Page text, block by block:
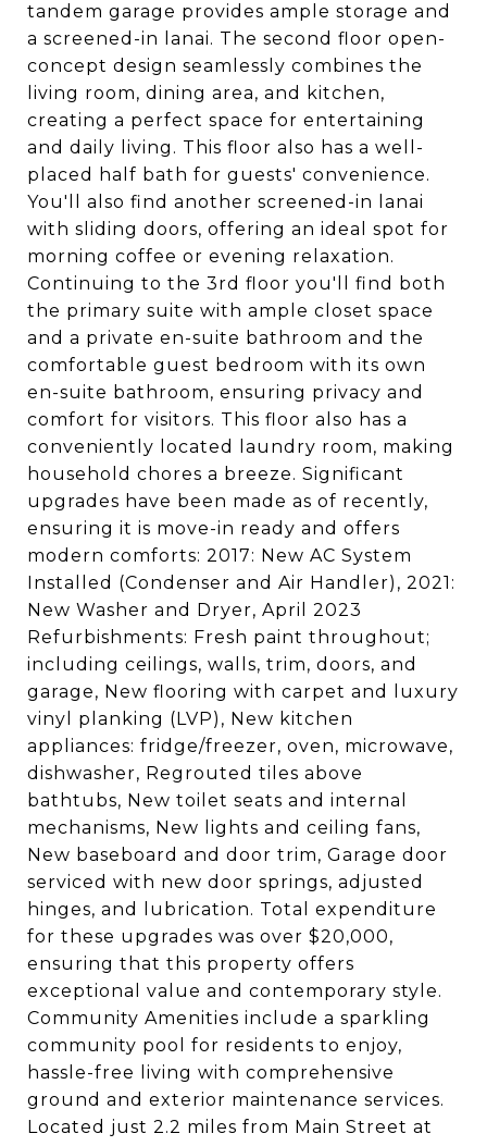
tandem garage provides ample storage and
a screened-in lanai. The second floor open-
concept design seamlessly combines the
living room, dining area, and kitchen,
creating a perfect space for entertaining
and daily living. This floor also has a well-
placed half bath for guests' convenience.
You'll also find another screened-in lanai
with sliding doors, offering an ideal spot for
morning coffee or evening relaxation.
Continuing to the 3rd floor you'll find both
the primary suite with ample closet space
and a private en-suite bathroom and the
comfortable guest bedroom with its own
en-suite bathroom, ensuring privacy and
comfort for visitors. This floor also has a
conveniently located laundry room, making
household chores a breeze. Significant
upgrades have been made as of recently,
ensuring it is move-in ready and offers
modern comforts: 2017: New AC System
Installed (Condenser and Air Handler), 2021:
New Washer and Dryer, April 2023
Refurbishments: Fresh paint throughout;
including ceilings, walls, trim, doors, and
garage, New flooring with carpet and luxury
vinyl planking (LVP), New kitchen
appliances: fridge/freezer, oven, microwave,
dishwasher, Regrouted tiles above
bathtubs, New toilet seats and internal
mechanisms, New lights and ceiling fans,
New baseboard and door trim, Garage door
serviced with new door springs, adjusted
hinges, and lubrication. Total expenditure
for these upgrades was over $20,000,
ensuring that this property offers
exceptional value and contemporary style.
Community Amenities include a sparkling
community pool for residents to enjoy,
hassle-free living with comprehensive
ground and exterior maintenance services.
Located just 2.2 miles from Main Street at